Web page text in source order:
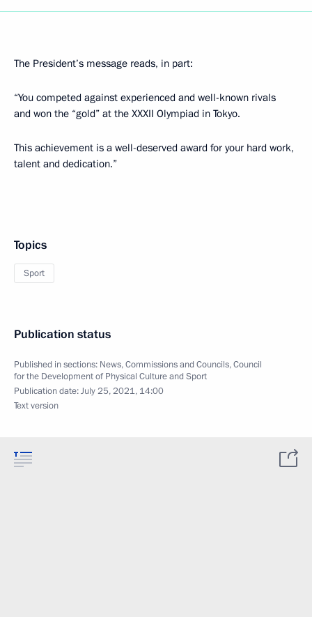
The President’s message reads, in part:
“You competed against experienced and well-known rivals
and won the “gold” at the XXXII Olympiad in Tokyo.
This achievement is a well-deserved award for your hard work,
talent and dedication.”
Topics
Sport
Publication status
Published in sections: News,Commissions and Councils,Council
for the Development of Physical Culture and Sport
Publication date:July 25, 2021, 14:00
Text version